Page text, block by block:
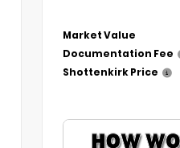
Market Value
Documentation Fee
Shottenkirk Price